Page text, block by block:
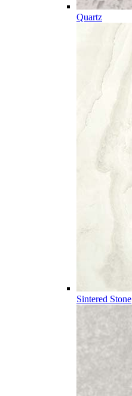
Quartz
Sintered Stone